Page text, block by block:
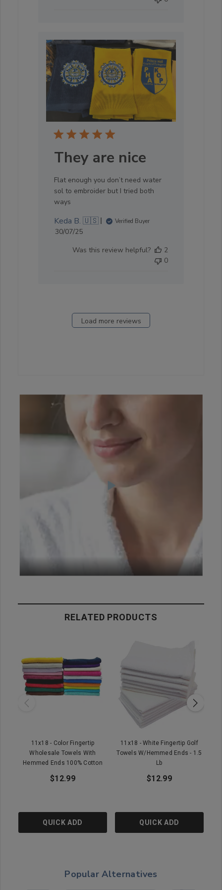
They are nice
Flat enough you don’t need water
sol to embroider but I tried both
ways
Keda B. 🇺🇸 Verified Buyer
Published
30/07/25
Was this review helpful?
2
0
Load more reviews
RELATED PRODUCTS
11x18 - Color Fingertip
Wholesale Towels With
Hemmed Ends 100% Cotton
$12.99
QUICK ADD
11x18 - White Fingertip Golf
Towels W/Hemmed Ends - 1.5
Lb
$12.99
QUICK ADD
Popular Alternatives